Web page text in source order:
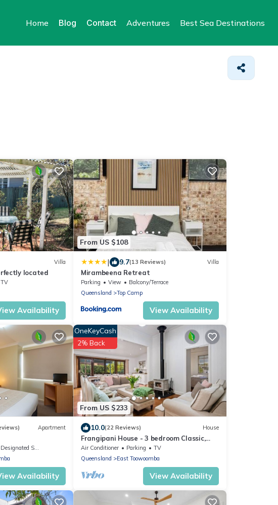
Home Blog Contact Adventures Best Sea Destinations
Villa
located
TV
Availability
From US $108
| 9.7(13 Reviews) Villa
Mirambeena Retreat
Parking View
Balcony/Terrace
Queensland
Top Camp
View Availability
Apartment
Designated Smoking Area
Availability
From US $233
OneKeyCash
2% Back
10.0(22 Reviews) House
Frangipani House - 3 bedroom Classic,
Large, Comfy Queenslander in East
Toowoomba
Air Conditioner Parking
TV
Queensland
East Toowoomba
View Availability